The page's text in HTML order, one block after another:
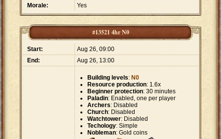
Morale: Yes
#13521 4hr N0
Start:
Aug 26, 09:00
End:
Aug 26, 13:00
Building levels: N0
Resource production: 1.6x
Beginner protection: 30 minutes
Paladin: Enabled, one per player
Archers: Disabled
Church: Disabled
Watchtower: Disabled
Techology: Simple
Nobleman: Gold coins